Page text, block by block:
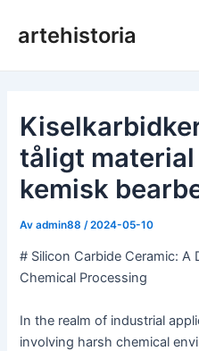
artehistoria
tåligt
kemisk
Av admin88 /2024-05-10
# Silicon Carbide Ceramic: A
Chemical Processing
In the realm of industrial
involving harsh chemical